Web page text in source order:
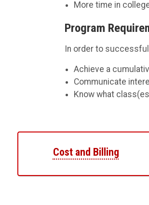
More time in
Program
In order to
Achieve a
Communicate
Know what
Cost and Billing